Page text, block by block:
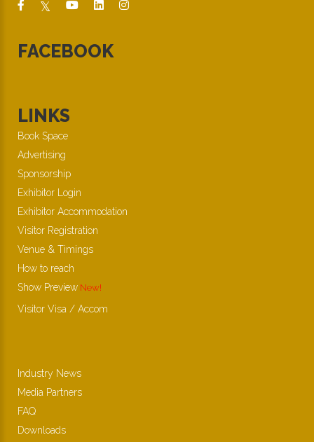
FACEBOOK
LINKS
Book Space
Advertising
Sponsorship
Exhibitor Login
Exhibitor Accommodation
Visitor Registration
Venue & Timings
How to reach
Show Preview New!
Visitor Visa / Accom
Industry News
Media Partners
FAQ
Downloads